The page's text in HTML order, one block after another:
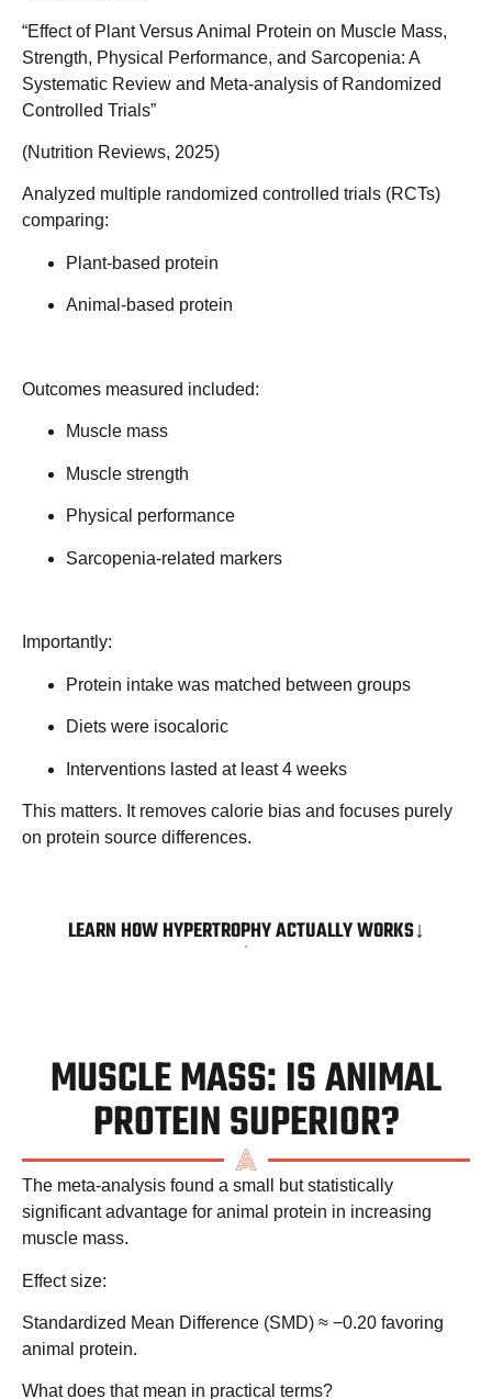
“Effect of Plant Versus Animal Protein on Muscle Mass,
Strength, Physical Performance, and Sarcopenia: A
Systematic Review and Meta-analysis of Randomized
Controlled Trials”
(Nutrition Reviews, 2025)
Analyzed multiple randomized controlled trials (RCTs)
comparing:
Plant-based protein
Animal-based protein
Outcomes measured included:
Muscle mass
Muscle strength
Physical performance
Sarcopenia-related markers
Importantly:
Protein intake was matched between groups
Diets were isocaloric
Interventions lasted at least 4 weeks
This matters. It removes calorie bias and focuses purely
on protein source differences.
LEARN HOW HYPERTROPHY ACTUALLY WORKS↓
MUSCLE MASS: IS ANIMAL
PROTEIN SUPERIOR?
The meta-analysis found a small but statistically
significant advantage for animal protein in increasing
muscle mass.
Effect size:
Standardized Mean Difference (SMD) ≈ −0.20 favoring
animal protein.
What does that mean in practical terms?